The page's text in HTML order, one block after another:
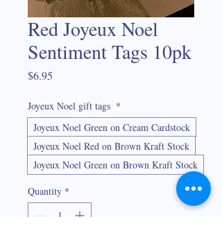
Red Joyeux Noel
Sentiment Tags 10pk
$6.95
Joyeux Noel gift tags *
Joyeux Noel Green on Cream Cardstock
Joyeux Noel Red on Brown Kraft Stock
Joyeux Noel Green on Brown Kraft Stock
Quantity *